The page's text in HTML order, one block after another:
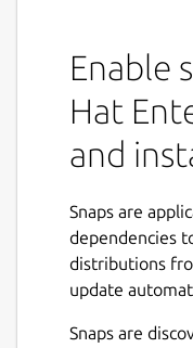
repository.
branch and
You can start
omega
or by
On the first
enable or
take a few
simply _press
default,
Enable
Hat
and
Snaps are
dependencies
distributions
update
Snaps are